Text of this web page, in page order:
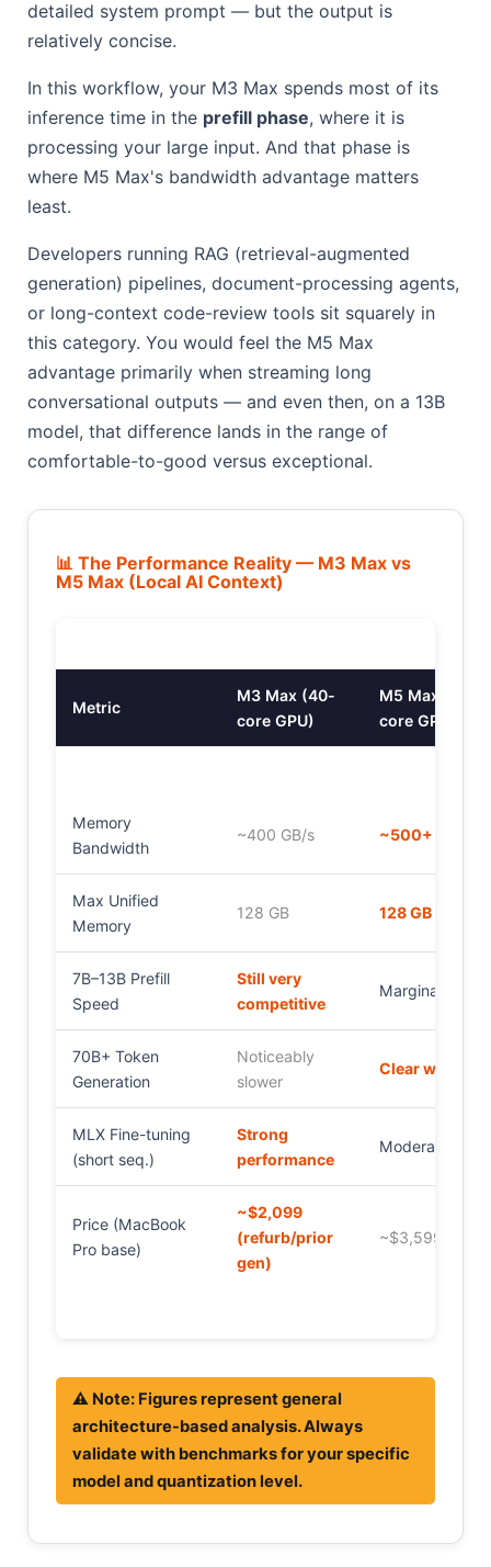
detailed system prompt — but the output is
relatively concise.
In this workflow, your M3 Max spends most of its
inference time in the prefill phase, where it is
processing your large input. And that phase is
where M5 Max's bandwidth advantage matters
least.
Developers running RAG (retrieval-augmented
generation) pipelines, document-processing agents,
or long-context code-review tools sit squarely in
this category. You would feel the M5 Max
advantage primarily when streaming long
conversational outputs — and even then, on a 13B
model, that difference lands in the range of
comfortable-to-good versus exceptional.
📊 The Performance Reality — M3 Max vs
M5 Max (Local AI Context)
Metric
M3 Max (40-
core GPU)
M5 Max (40-
core GPU)
Memory
Bandwidth
~400 GB/s ~500+ GB/s
Max Unified
Memory
128 GB 128 GB
7B–13B Prefill
Speed
Still very
competitive
Marginal gain
70B+ Token
Generation
Noticeably
slower
Clear winner
MLX Fine-tuning
(short seq.)
Strong
performance
Moderate gain
Price (MacBook
Pro base)
~$2,099
(refurb/prior
gen)
~$3,599+
⚠️ Note: Figures represent general
architecture-based analysis. Always
validate with benchmarks for your specific
model and quantization level.